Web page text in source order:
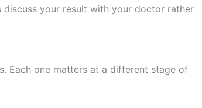
discuss your result with your doctor rather
Each one matters at a different stage of